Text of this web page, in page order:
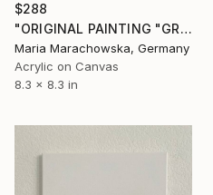
$288
"ORIGINAL PAINTING "GREEN MAN"" Painting
Maria Marachowska, Germany
Acrylic on Canvas
8.3 x 8.3 in